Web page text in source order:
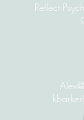
Reflect